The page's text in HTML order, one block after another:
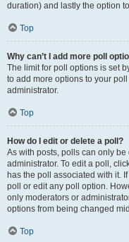
duration) and lastly the option
Top
Why can’t I add more poll
The limit for poll options is set
to add more options to your
administrator.
Top
How do I edit or delete a poll?
As with posts, polls can only
administrator. To edit a poll,
has the poll associated with it.
poll or edit any poll option.
only moderators or
options from being changed
Top